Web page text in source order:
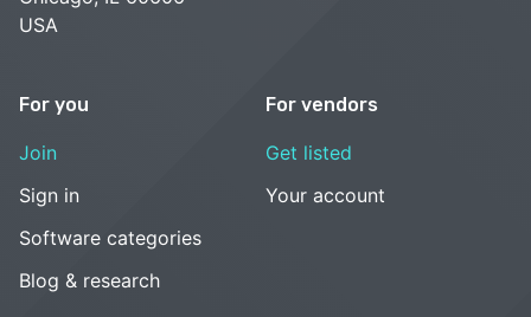
USA
For you
Join
Sign in
Software categories
Blog & research
For vendors
Get listed
Your account